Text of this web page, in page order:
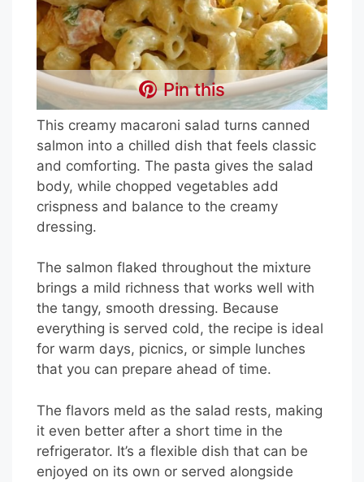
Pin this
This creamy macaroni salad turns canned
salmon into a chilled dish that feels classic
and comforting. The pasta gives the salad
body, while chopped vegetables add
crispness and balance to the creamy
dressing.
The salmon flaked throughout the mixture
brings a mild richness that works well with
the tangy, smooth dressing. Because
everything is served cold, the recipe is ideal
for warm days, picnics, or simple lunches
that you can prepare ahead of time.
The flavors meld as the salad rests, making
it even better after a short time in the
refrigerator. It’s a flexible dish that can be
enjoyed on its own or served alongside